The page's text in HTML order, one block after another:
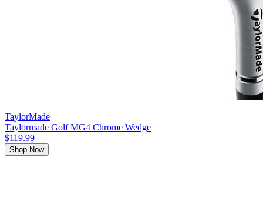
TaylorMade
Taylormade Golf MG4 Chrome Wedge
$119.99
Shop Now